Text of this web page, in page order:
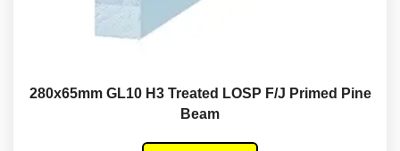
280x65mm GL10 H3 Treated LOSP F/J Primed Pine
Beam